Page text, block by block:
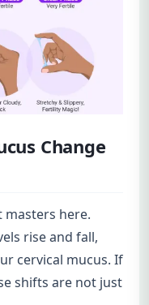
Change
here.
rise and fall,
cervical mucus. If
shifts are not just